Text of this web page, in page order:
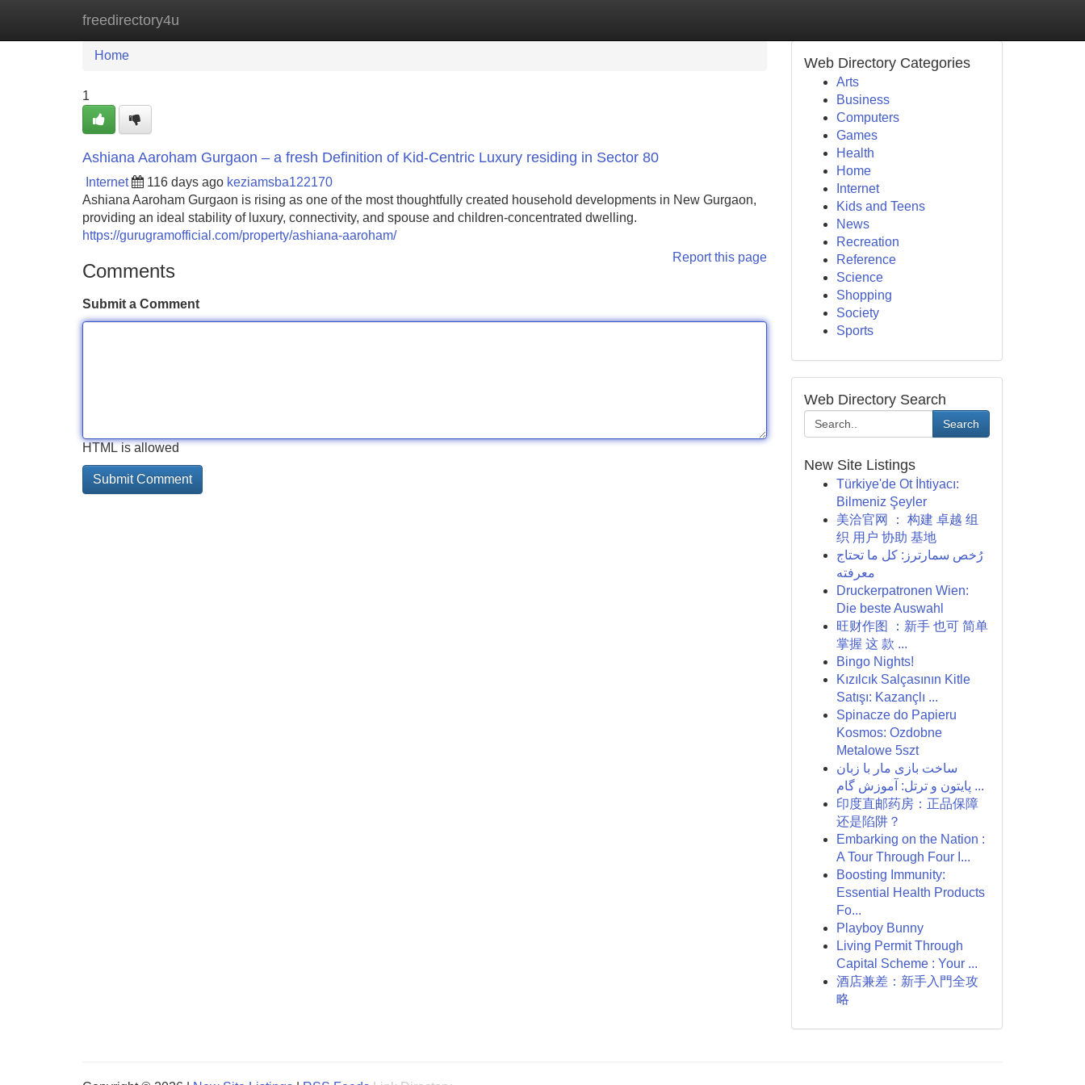
freedirectory4u
Home New Site Listings
Home
1
Ashiana Aaroham Gurgaon – a fresh Definition of Kid-Centric Luxury residing in Sector 80
Internet 116 days ago keziamsba122170
Ashiana Aaroham Gurgaon is rising as one of the most thoughtfully created household developments in New Gurgaon,
providing an ideal stability of luxury, connectivity, and spouse and children-concentrated dwelling.
https://gurugramofficial.com/property/ashiana-aaroham/
Report this page
Comments
Submit a Comment
HTML is allowed
Web Directory Categories
Arts
Business
Computers
Games
Health
Home
Internet
Kids and Teens
News
Recreation
Reference
Science
Shopping
Society
Sports
Web Directory Search
Search
New Site Listings
Türkiye'de Ot İhtiyacı:
Bilmeniz Şeyler
美洽官网 ： 构建 卓越 组
织 用户 协助 基地
رُخص سمارترز: كل ما تحتاج
معرفته
Druckerpatronen Wien:
Die beste Auswahl
旺财作图 ：新手 也可 简单
掌握 这 款 ...
Bingo Nights!
Kızılcık Salçasının Kitle
Satışı: Kazançlı ...
Spinacze do Papieru
Kosmos: Ozdobne
Metalowe 5szt
ساخت بازی مار با زبان
پایتون و ترتل: آموزش گام ...
印度直邮药房：正品保障
还是陷阱？
Embarking on the Nation :
A Tour Through Four I...
Boosting Immunity:
Essential Health Products
Fo...
Playboy Bunny
Living Permit Through
Capital Scheme : Your ...
酒店兼差：新手入門全攻
略